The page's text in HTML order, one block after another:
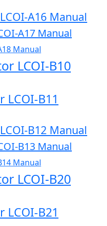
A16 Manual
A17 Manual
Manual
LCOI-B10
B11
B12 Manual
B13 Manual
Manual
LCOI-B20
B21